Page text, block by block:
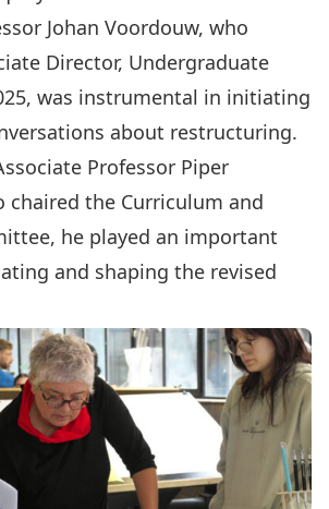
Johan Voordouw, who
Director, Undergraduate
was instrumental in initiating
about restructuring.
Professor Piper
chaired the Curriculum and
he played an important
and shaping the revised